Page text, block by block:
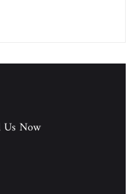
Us Now